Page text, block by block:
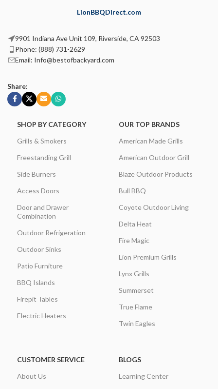
LionBBQDirect.com
9901 Indiana Ave Unit 109, Riverside, CA 92503
Phone: (888) 731-2629
Email: Info@bestofbackyard.com
Share:
SHOP BY CATEGORY
Grills & Smokers
Freestanding Grill
Side Burners
Access Doors
Door and Drawer
Combination
Outdoor Refrigeration
Outdoor Sinks
Patio Furniture
BBQ Islands
Firepit Tables
Electric Heaters
OUR TOP BRANDS
American Made Grills
American Outdoor Grill
Blaze Outdoor Products
Bull BBQ
Coyote Outdoor Living
Delta Heat
Fire Magic
Lion Premium Grills
Lynx Grills
Summerset
True Flame
Twin Eagles
CUSTOMER SERVICE
About Us
BLOGS
Learning Center